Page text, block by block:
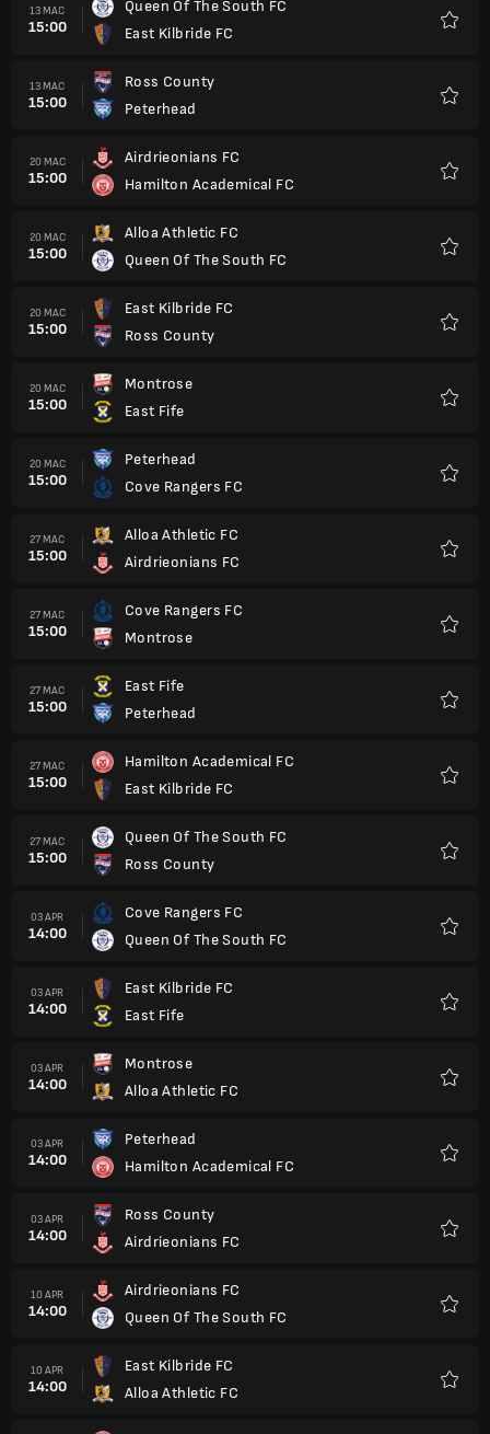
13 MAC
15:00
Queen Of The South FC
East Kilbride FC
13 MAC
15:00
Ross County
Peterhead
20 MAC
15:00
Airdrieonians FC
Hamilton Academical FC
20 MAC
15:00
Alloa Athletic FC
Queen Of The South FC
20 MAC
15:00
East Kilbride FC
Ross County
20 MAC
15:00
Montrose
East Fife
20 MAC
15:00
Peterhead
Cove Rangers FC
27 MAC
15:00
Alloa Athletic FC
Airdrieonians FC
27 MAC
15:00
Cove Rangers FC
Montrose
27 MAC
15:00
East Fife
Peterhead
27 MAC
15:00
Hamilton Academical FC
East Kilbride FC
27 MAC
15:00
Queen Of The South FC
Ross County
03 APR
14:00
Cove Rangers FC
Queen Of The South FC
03 APR
14:00
East Kilbride FC
East Fife
03 APR
14:00
Montrose
Alloa Athletic FC
03 APR
14:00
Peterhead
Hamilton Academical FC
03 APR
14:00
Ross County
Airdrieonians FC
10 APR
14:00
Airdrieonians FC
Queen Of The South FC
10 APR
14:00
East Kilbride FC
Alloa Athletic FC